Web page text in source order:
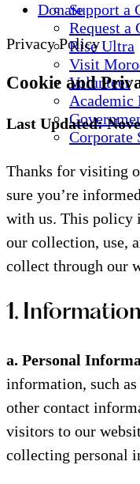
Support a
Request a
Rise Ultra
Visit
Volunteer
Academic
Corporate
Donate
Privacy Policy
Cookie and
Last Updated:
Thanks for visiting
sure you’re
with us. This policy
our collection, use,
collect through our
1.
a. Personal
information, such as
other contact
visitors to our
collecting personal